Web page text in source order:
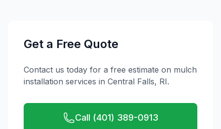
Get a Free Quote
Contact us today for a free estimate on mulch
installation services in Central Falls, RI.
Call (401) 389-0913